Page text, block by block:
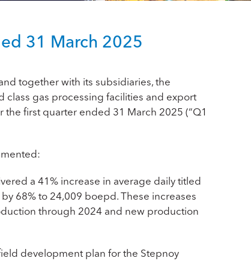
31 March 2025
together with its subsidiaries, the
class gas processing facilities and export
first quarter ended 31 March 2025 (“Q1
a 41% increase in average daily titled
68% to 24,009 boepd. These increases
through 2024 and new production
development plan for the Stepnoy